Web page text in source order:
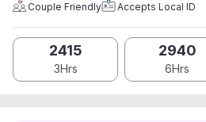
Couple Friendly Accepts Local ID
2415
3Hrs
2940
6Hrs